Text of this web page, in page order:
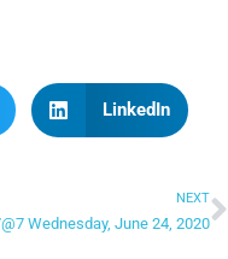
LinkedIn
NEXT
Wednesday, June 24, 2020